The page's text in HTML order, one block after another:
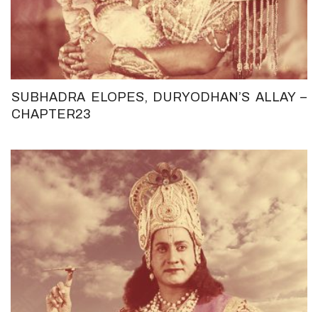
SUBHADRA ELOPES, DURYODHAN’S ALLAY –
CHAPTER23